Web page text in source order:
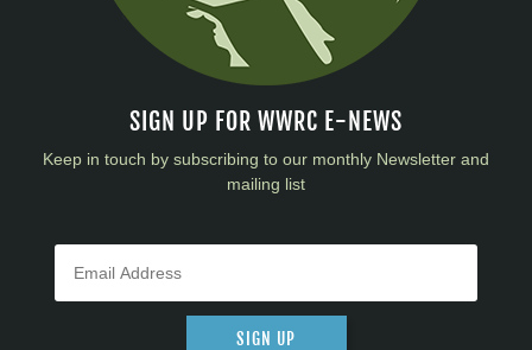
SIGN UP FOR WWRC E-NEWS
Keep in touch by subscribing to our monthly Newsletter and
mailing list
SIGN UP